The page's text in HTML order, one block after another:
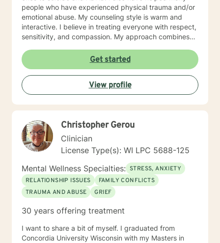
people who have experienced physical trauma and/or
emotional abuse. My counseling style is warm and
interactive. I believe in treating everyone with respect,
sensitivity, and compassion. My approach combines
with cognitive- behavioral therapy that challenges
negative thoughts and meeting the client where they
are at in the moment. I like to focus on what the client
needs and find strengths in their own lives that can
help them to find ways to meet their goals. Through
my life and work experience I am here to support the
change. I really believe that having a positive client-
therapist relationship is an essential piece to the
puzzle that will help make the change process easier.
Thank you and I look forward to working with you!
Jessie
Get started
View profile
Christopher Gerou
Clinician
License Type(s): WI LPC 5688-125
Mental Wellness Specialties: STRESS, ANXIETY
RELATIONSHIP ISSUES
FAMILY CONFLICTS
TRAUMA AND ABUSE
GRIEF
30 years offering treatment
I want to share a bit of myself. I graduated from
Concordia University Wisconsin with my Masters in